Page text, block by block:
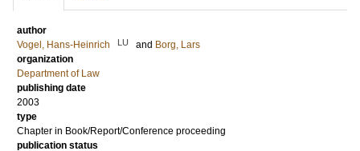
author
Vogel, Hans-Heinrich
LU and Borg, Lars
organization
Department of Law
publishing date
2003
type
Chapter in Book/Report/Conference proceeding
publication status